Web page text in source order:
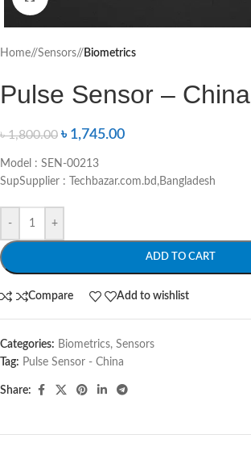
Home/ Sensors/ Biometrics
Pulse Sensor – China
৳1,800.00 ৳ 1,745.00
Model : SEN-00213
SupSupplier : Techbazar.com.bd,Bangladesh
- +
ADD TO CART
Compare Add to wishlist
Categories: Biometrics, Sensors
Tag: Pulse Sensor - China
Share: